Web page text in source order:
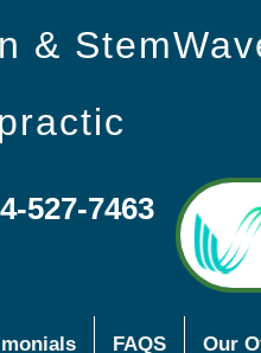
&
527-7463
FAQS Our